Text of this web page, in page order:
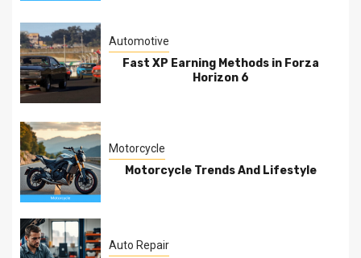
Automotive
Fast XP Earning Methods in Forza
Horizon 6
Motorcycle
Motorcycle Trends And Lifestyle
Auto Repair